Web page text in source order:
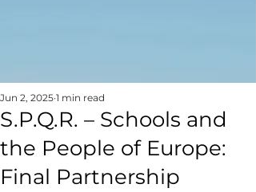
S.P.Q.R. – Schools and
the People of Europe:
Final Partnership
Jun 2, 2025 1 min read